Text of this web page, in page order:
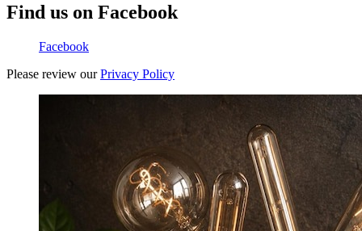
Find us on Facebook
Facebook
Please review ourPrivacy Policy